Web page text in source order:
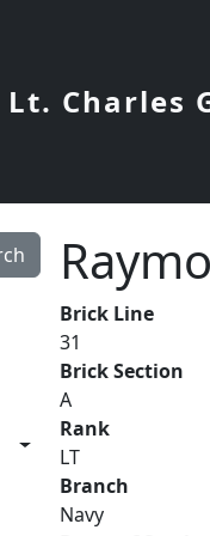
Lt. Charles
Brick Line
31
Brick Section
A
Rank
LT
Branch
Navy